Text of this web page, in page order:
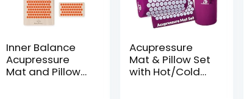
Inner Balance
Acupressure
Mat and Pillow
Acupressure
Mat & Pillow Set
with Hot/Cold